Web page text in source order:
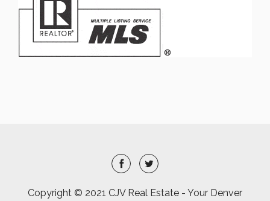
Copyright © 2021 CJV Real Estate - Your Denver